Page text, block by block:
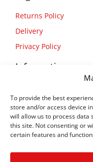
To provide the best
store and/or access device
will allow us to process data
this site. Not consenting or
certain features and
Returns Policy
Delivery
Privacy Policy
Information
Contact Us